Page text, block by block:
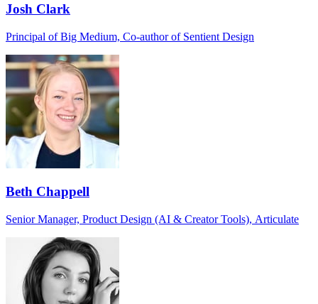
Josh Clark
Principal of Big Medium, Co-author of Sentient Design
Beth Chappell
Senior Manager, Product Design (AI & Creator Tools), Articulate